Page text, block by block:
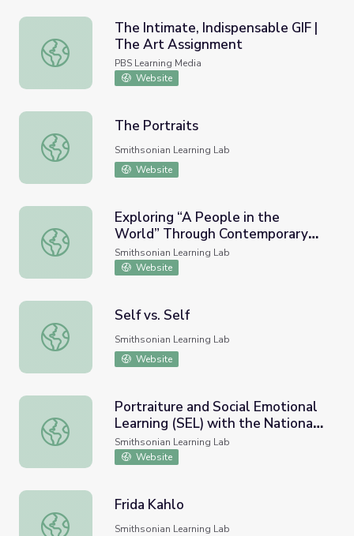
The Intimate, Indispensable GIF | The Art Assignment
The Intimate, Indispensable GIF |
The Art Assignment
PBS Learning Media
Website
The Portraits
The Portraits
Smithsonian Learning Lab
Website
Exploring “A People in the World” Through
Exploring “A People in the
World” Through Contemporary
Portraiture (Smithsonian Summer
Sessions)
Smithsonian Learning Lab
Website
Self vs. Self
Self vs. Self
Smithsonian Learning Lab
Website
Portraiture and Social Emotional Learning (SEL) with
Portraiture and Social Emotional
Learning (SEL) with the National
Portrait Gallery
Smithsonian Learning Lab
Website
Frida Kahlo
Frida Kahlo
Smithsonian Learning Lab